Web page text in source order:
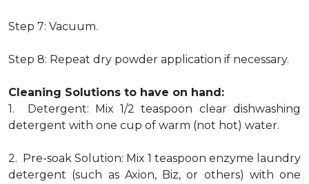
Step 7: Vacuum.
Step 8: Repeat dry powder application if necessary.
Cleaning Solutions to have on hand:
1. Detergent: Mix 1/2 teaspoon clear dishwashing
detergent with one cup of warm (not hot) water.
2. Pre-soak Solution: Mix 1 teaspoon enzyme laundry
detergent (such as Axion, Biz, or others) with one